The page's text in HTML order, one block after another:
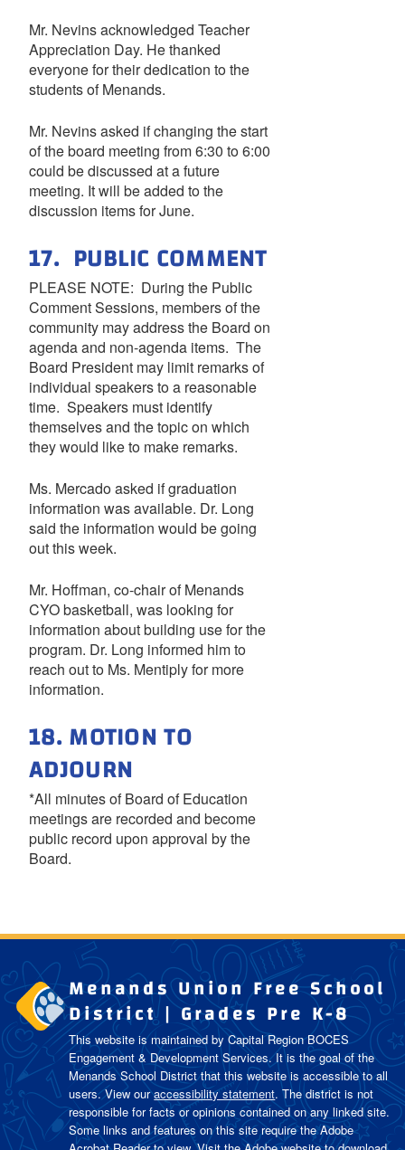
Mr. Nevins acknowledged Teacher
Appreciation Day. He thanked
everyone for their dedication to the
students of Menands.
Mr. Nevins asked if changing the start
of the board meeting from 6:30 to 6:00
could be discussed at a future
meeting. It will be added to the
discussion items for June.
17. PUBLIC COMMENT
PLEASE NOTE: During the Public
Comment Sessions, members of the
community may address the Board on
agenda and non-agenda items. The
Board President may limit remarks of
individual speakers to a reasonable
time. Speakers must identify
themselves and the topic on which
they would like to make remarks.
Ms. Mercado asked if graduation
information was available. Dr. Long
said the information would be going
out this week.
Mr. Hoffman, co-chair of Menands
CYO basketball, was looking for
information about building use for the
program. Dr. Long informed him to
reach out to Ms. Mentiply for more
information.
18. MOTION TO
ADJOURN
*All minutes of Board of Education
meetings are recorded and become
public record upon approval by the
Board.
Menands Union Free School
District | Grades Pre K-8
This website is maintained by Capital Region BOCES
Engagement & Development Services. It is the goal of the
Menands School Districtthat this website is accessible to all
users. View ouraccessibility statement. The district is not
responsible for facts or opinions contained on any linked site.
Some links and features on this site require the Adobe